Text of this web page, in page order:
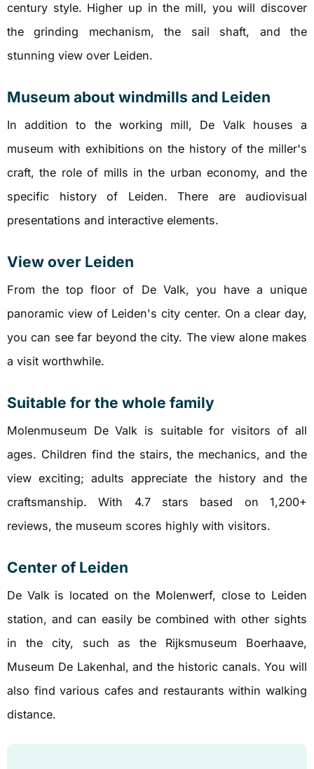
century style. Higher up in the mill, you will discover
the grinding mechanism, the sail shaft, and the
stunning view over Leiden.
Museum about windmills and Leiden
In addition to the working mill, De Valk houses a
museum with exhibitions on the history of the miller's
craft, the role of mills in the urban economy, and the
specific history of Leiden. There are audiovisual
presentations and interactive elements.
View over Leiden
From the top floor of De Valk, you have a unique
panoramic view of Leiden's city center. On a clear day,
you can see far beyond the city. The view alone makes
a visit worthwhile.
Suitable for the whole family
Molenmuseum De Valk is suitable for visitors of all
ages. Children find the stairs, the mechanics, and the
view exciting; adults appreciate the history and the
craftsmanship. With 4.7 stars based on 1,200+
reviews, the museum scores highly with visitors.
Center of Leiden
De Valk is located on the Molenwerf, close to Leiden
station, and can easily be combined with other sights
in the city, such as the Rijksmuseum Boerhaave,
Museum De Lakenhal, and the historic canals. You will
also find various cafes and restaurants within walking
distance.